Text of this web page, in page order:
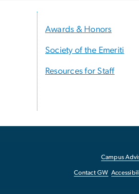
Awards & Honors
Society of the Emeriti
Resources for Staff
Campus
Contact GW